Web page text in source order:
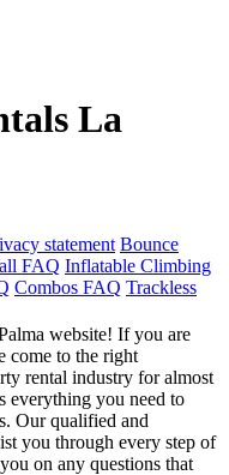
La
statement Bounce
FAQ Inflatable Climbing
Combos FAQ Trackless
website! If you are
come to the right
rental industry for almost
everything you need to
Our qualified and
you through every step of
on any questions that